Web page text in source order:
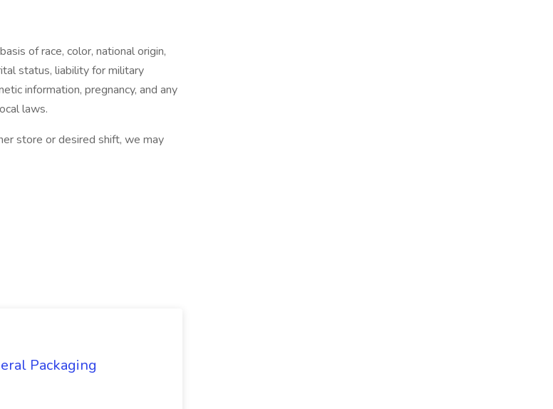
of race, color, national origin,
status, liability for military
information, pregnancy, and any
laws.
store or desired shift, we may
Packaging